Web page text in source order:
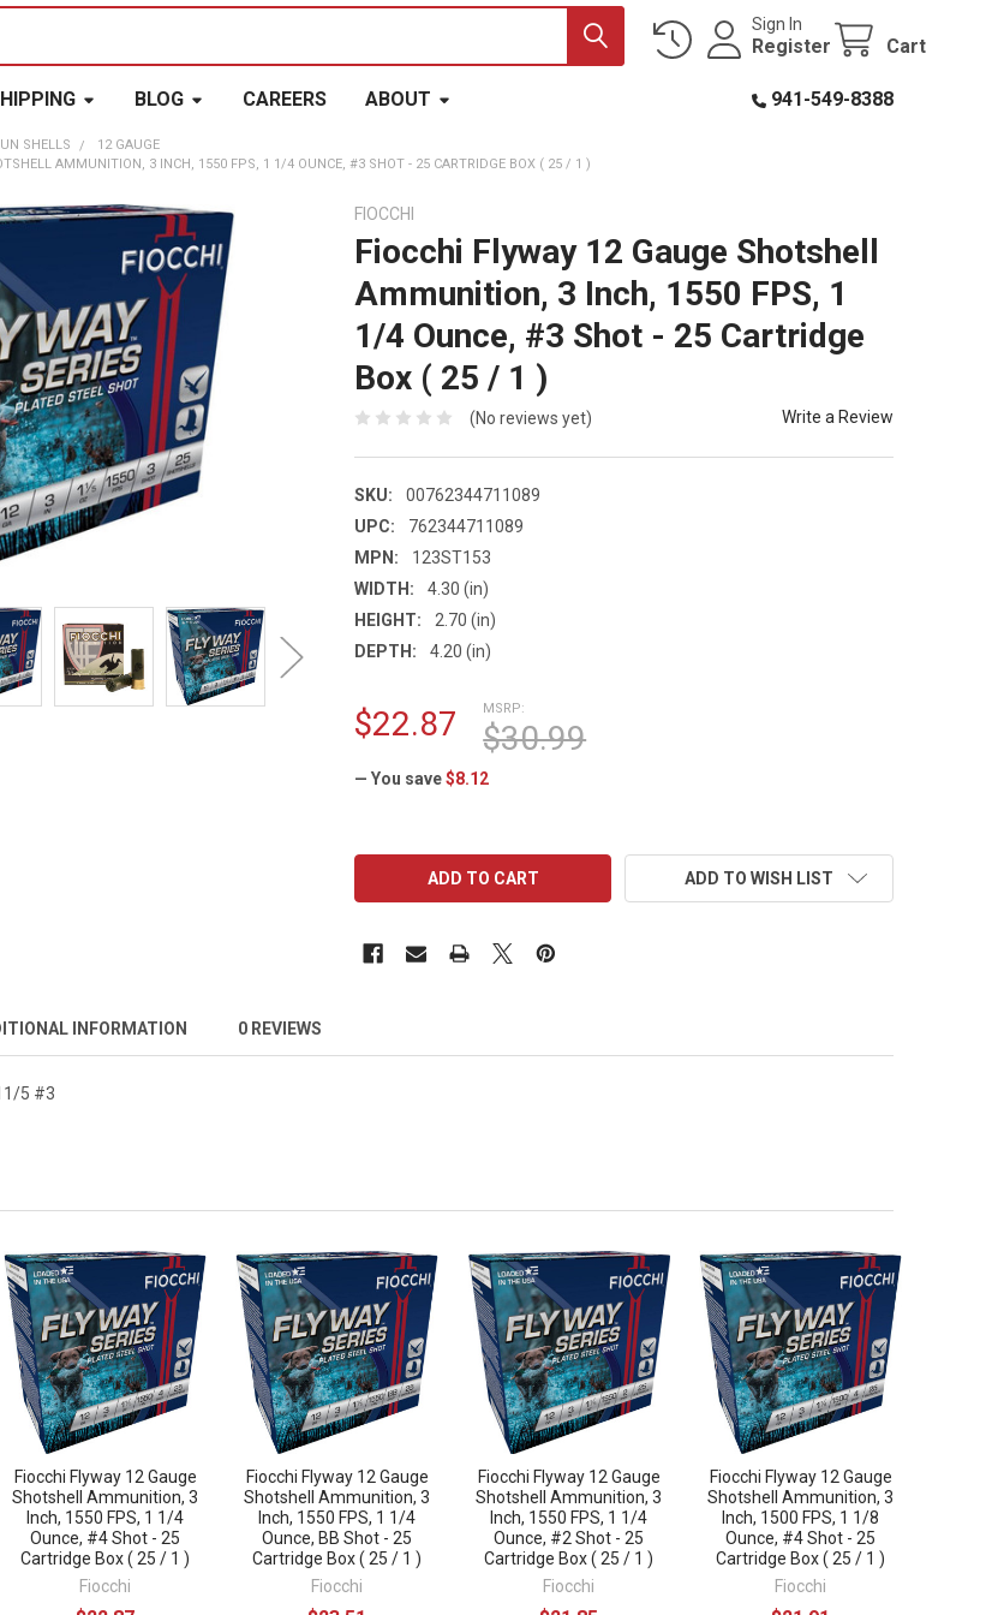
Sign In
Register Cart
BLOG CAREERS ABOUT 941-549-8388
SHELLS
12 GAUGE
AMMUNITION, 3 INCH, 1550 FPS, 1 1/4 OUNCE, #3 SHOT - 25 CARTRIDGE BOX ( 25 / 1 )
FIOCCHI
Fiocchi Flyway 12 Gauge Shotshell
Ammunition, 3 Inch, 1550 FPS, 1
1/4 Ounce, #3 Shot - 25 Cartridge
Box ( 25 / 1 )
(No reviews yet) Write a Review
SKU:
00762344711089
UPC:
762344711089
MPN:
123ST153
WIDTH:
4.30 (in)
HEIGHT:
2.70 (in)
DEPTH:
4.20 (in)
MSRP:
$30.99
$22.87
— You save $8.12
ADD TO WISH LIST
INFORMATION 0 REVIEWS
5 #3
Fiocchi Flyway 12 Gauge
Shotshell Ammunition, 3
Inch, 1550 FPS, 1 1/4
Ounce, #4 Shot - 25
Cartridge Box ( 25 / 1 )
Fiocchi
Fiocchi Flyway 12 Gauge
Shotshell Ammunition, 3
Inch, 1550 FPS, 1 1/4
Ounce, BB Shot - 25
Cartridge Box ( 25 / 1 )
Fiocchi
Fiocchi Flyway 12 Gauge
Shotshell Ammunition, 3
Inch, 1550 FPS, 1 1/4
Ounce, #2 Shot - 25
Cartridge Box ( 25 / 1 )
Fiocchi
Fiocchi Flyway 12 Gauge
Shotshell Ammunition, 3
Inch, 1500 FPS, 1 1/8
Ounce, #4 Shot - 25
Cartridge Box ( 25 / 1 )
Fiocchi